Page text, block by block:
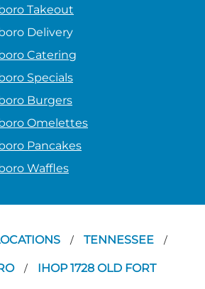
Takeout
Delivery
Catering
Specials
Burgers
Omelettes
Pancakes
Waffles
/ TENNESSEE /
/ IHOP 1728 OLD FORT